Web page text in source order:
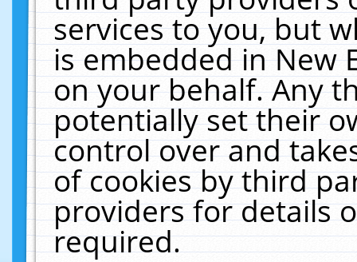
services to you, but
is embedded in New
on your behalf. Any
potentially set their
control over and
of cookies by third
providers for details
required.